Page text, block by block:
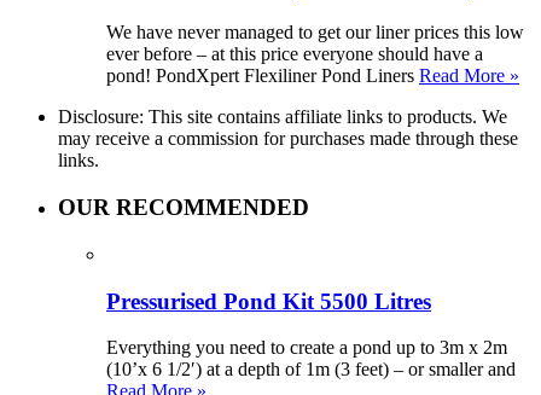
We have never managed to get our liner prices this low
ever before – at this price everyone should have a
pond! PondXpert Flexiliner Pond Liners Read More »
Disclosure: This site contains affiliate links to products. We
may receive a commission for purchases made through these
links.
OUR RECOMMENDED
Pressurised Pond Kit 5500 Litres
Everything you need to create a pond up to 3m x 2m
(10’x 6 1/2′) at a depth of 1m (3 feet) – or smaller and